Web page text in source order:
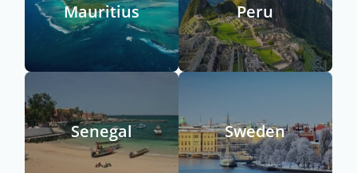
Mauritius Peru
Senegal Sweden